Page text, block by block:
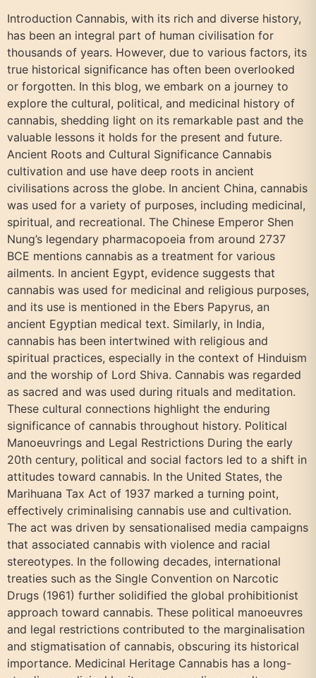
Introduction Cannabis, with its rich and diverse history,
has been an integral part of human civilisation for
thousands of years. However, due to various factors, its
true historical significance has often been overlooked
or forgotten. In this blog, we embark on a journey to
explore the cultural, political, and medicinal history of
cannabis, shedding light on its remarkable past and the
valuable lessons it holds for the present and future.
Ancient Roots and Cultural Significance Cannabis
cultivation and use have deep roots in ancient
civilisations across the globe. In ancient China, cannabis
was used for a variety of purposes, including medicinal,
spiritual, and recreational. The Chinese Emperor Shen
Nung’s legendary pharmacopoeia from around 2737
BCE mentions cannabis as a treatment for various
ailments. In ancient Egypt, evidence suggests that
cannabis was used for medicinal and religious purposes,
and its use is mentioned in the Ebers Papyrus, an
ancient Egyptian medical text. Similarly, in India,
cannabis has been intertwined with religious and
spiritual practices, especially in the context of Hinduism
and the worship of Lord Shiva. Cannabis was regarded
as sacred and was used during rituals and meditation.
These cultural connections highlight the enduring
significance of cannabis throughout history. Political
Manoeuvrings and Legal Restrictions During the early
20th century, political and social factors led to a shift in
attitudes toward cannabis. In the United States, the
Marihuana Tax Act of 1937 marked a turning point,
effectively criminalising cannabis use and cultivation.
The act was driven by sensationalised media campaigns
that associated cannabis with violence and racial
stereotypes. In the following decades, international
treaties such as the Single Convention on Narcotic
Drugs (1961) further solidified the global prohibitionist
approach toward cannabis. These political manoeuvres
and legal restrictions contributed to the marginalisation
and stigmatisation of cannabis, obscuring its historical
importance. Medicinal Heritage Cannabis has a long-